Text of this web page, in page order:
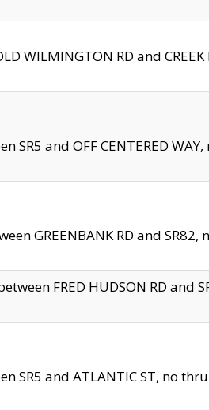
WILMINGTON RD and
SR5 and OFF CENTERED
GREENBANK RD and
FRED HUDSON RD and
SR5 and ATLANTIC ST, no